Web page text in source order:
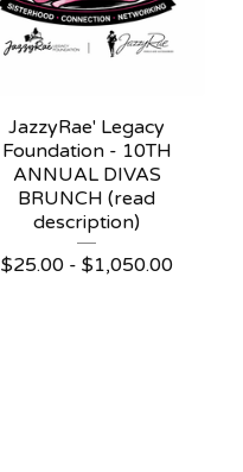
JazzyRae' Legacy
Foundation - 10TH
ANNUAL DIVAS
BRUNCH (read
description)
$25.00 - $1,050.00